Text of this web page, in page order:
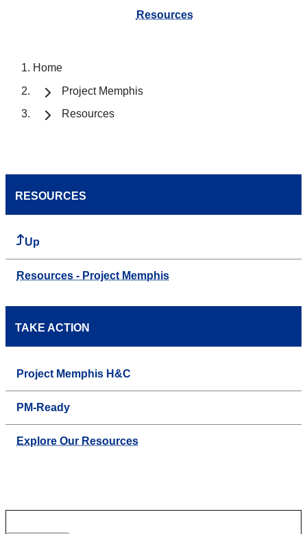
Resources
Home
Project Memphis
Resources
RESOURCES
Up
Resources - Project Memphis
TAKE ACTION
Project Memphis H&C
PM-Ready
Explore Our Resources